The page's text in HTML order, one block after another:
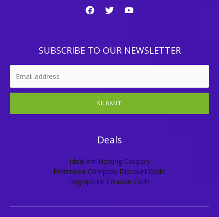
SUBSCRIBE TO OUR NEWSLETTER
SUBMIT
Deals
IdeaFirm Hosting Coupon
Pretended Company Discount Code
LogoIpsum Coupon Code